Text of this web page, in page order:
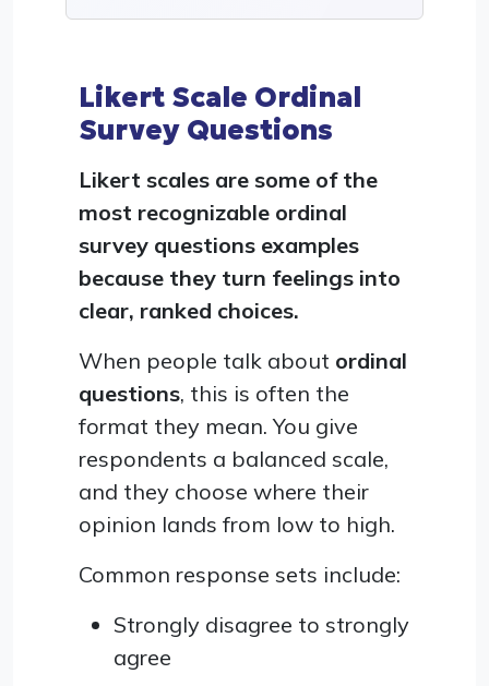
Likert Scale Ordinal
Survey Questions
Likert scales are some of the
most recognizable ordinal
survey questions examples
because they turn feelings into
clear, ranked choices.
When people talk about ordinal
questions, this is often the
format they mean. You give
respondents a balanced scale,
and they choose where their
opinion lands from low to high.
Common response sets include:
Strongly disagree to strongly
agree